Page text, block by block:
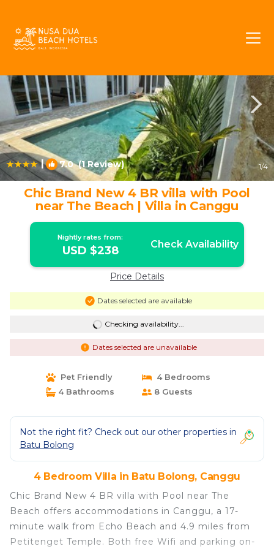
| 7.0(1 Review) 1/4
Chic Brand New 4 BR villa with Pool
near The Beach | Villa in Canggu
Nightly rates from:
USD $238 Check Availability
Price Details
Dates selected are available
Checking availability...
Dates selected are unavailable
Pet Friendly
4 Bedrooms
4 Bathrooms
8 Guests
Not the right fit? Check out our other properties in
Batu Bolong
4 Bedroom Villa in Batu Bolong, Canggu
Chic Brand New 4 BR villa with Pool near The
Beach offers accommodations in Canggu, a 17-
minute walk from Echo Beach and 4.9 miles from
Petitenget Temple. Both free Wifi and parking on-